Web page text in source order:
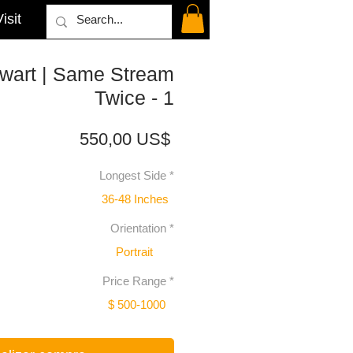
| Same Stream
Twice - 1
550,00 US$Precio
Longest Side *
36-48 Inches
Orientation *
Portrait
Price Range *
$ 500-1000